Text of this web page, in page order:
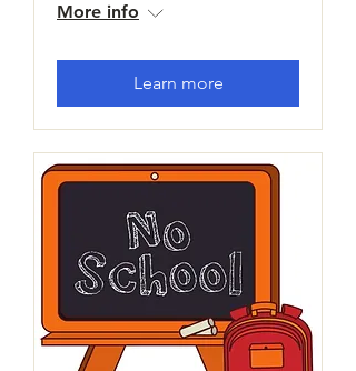
More info
Learn more